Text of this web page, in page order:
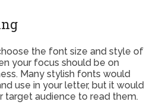
the font size and style of
your focus should be on
Many stylish fonts would
use in your letter, but it would
target audience to read them.